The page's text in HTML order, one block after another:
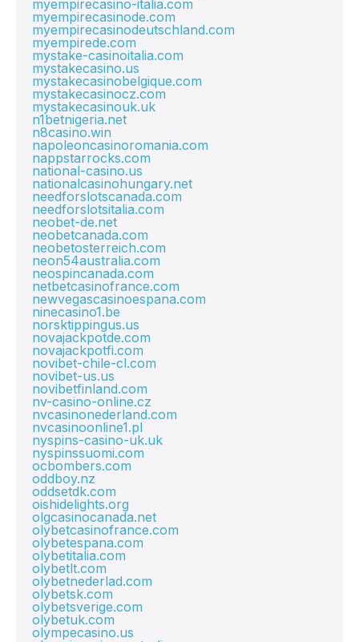
myempirecasino-italia.com
myempirecasinode.com
myempirecasinodeutschland.com
myempirede.com
mystake-casinoitalia.com
mystakecasino.us
mystakecasinobelgique.com
mystakecasinocz.com
mystakecasinouk.uk
n1betnigeria.net
n8casino.win
napoleoncasinoromania.com
nappstarrocks.com
national-casino.us
nationalcasinohungary.net
needforslotscanada.com
needforslotsitalia.com
neobet-de.net
neobetcanada.com
neobetosterreich.com
neon54australia.com
neospincanada.com
netbetcasinofrance.com
newvegascasinoespana.com
ninecasino1.be
norsktippingus.us
novajackpotde.com
novajackpotfi.com
novibet-chile-cl.com
novibet-us.us
novibetfinland.com
nv-casino-online.cz
nvcasinonederland.com
nvcasinoonline1.pl
nyspins-casino-uk.uk
nyspinssuomi.com
ocbombers.com
oddboy.nz
oddsetdk.com
oishidelights.org
olgcasinocanada.net
olybetcasinofrance.com
olybetespana.com
olybetitalia.com
olybetlt.com
olybetnederlad.com
olybetsk.com
olybetsverige.com
olybetuk.com
olympecasino.us